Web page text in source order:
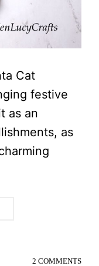
Cat
festive
as an
as
2 COMMENTS